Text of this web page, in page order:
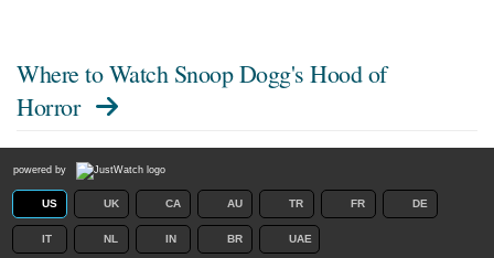
Where to Watch Snoop Dogg's Hood of
Horror
powered by
US UK CA AU TR FR DE
IT NL IN BR UAE